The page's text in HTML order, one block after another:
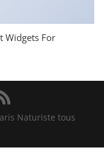
Widgets For
Naturiste tous